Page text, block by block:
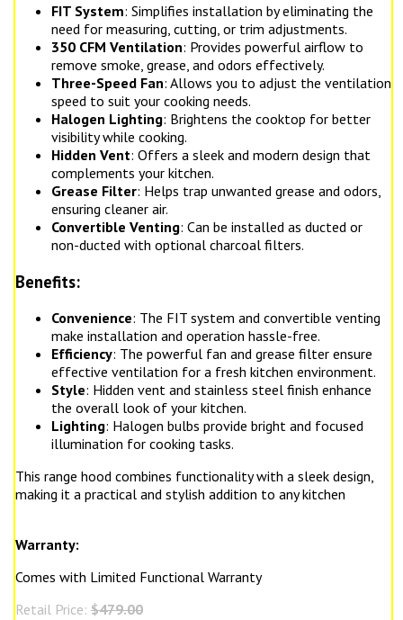
FIT System: Simplifies installation by eliminating the
need for measuring, cutting, or trim adjustments.
350 CFM Ventilation: Provides powerful airflow to
remove smoke, grease, and odors effectively.
Three-Speed Fan: Allows you to adjust the ventilation
speed to suit your cooking needs.
Halogen Lighting: Brightens the cooktop for better
visibility while cooking.
Hidden Vent: Offers a sleek and modern design that
complements your kitchen.
Grease Filter: Helps trap unwanted grease and odors,
ensuring cleaner air.
Convertible Venting: Can be installed as ducted or
non-ducted with optional charcoal filters.
Benefits:
Convenience: The FIT system and convertible venting
make installation and operation hassle-free.
Efficiency: The powerful fan and grease filter ensure
effective ventilation for a fresh kitchen environment.
Style: Hidden vent and stainless steel finish enhance
the overall look of your kitchen.
Lighting: Halogen bulbs provide bright and focused
illumination for cooking tasks.
This range hood combines functionality with a sleek design,
making it a practical and stylish addition to any kitchen
Warranty:
Comes with Limited Functional Warranty
Retail Price: $479.00